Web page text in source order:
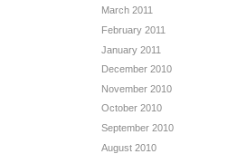
March 2011
February 2011
January 2011
December 2010
November 2010
October 2010
September 2010
August 2010